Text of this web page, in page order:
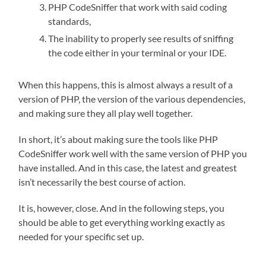
PHP CodeSniffer that work with said coding
standards,
The inability to properly see results of sniffing
the code either in your terminal or your IDE.
When this happens, this is almost always a result of a
version of PHP, the version of the various dependencies,
and making sure they all play well together.
In short, it’s about making sure the tools like PHP
CodeSniffer work well with the same version of PHP you
have installed. And in this case, the latest and greatest
isn’t necessarily the best course of action.
It is, however, close. And in the following steps, you
should be able to get everything working exactly as
needed for your specific set up.